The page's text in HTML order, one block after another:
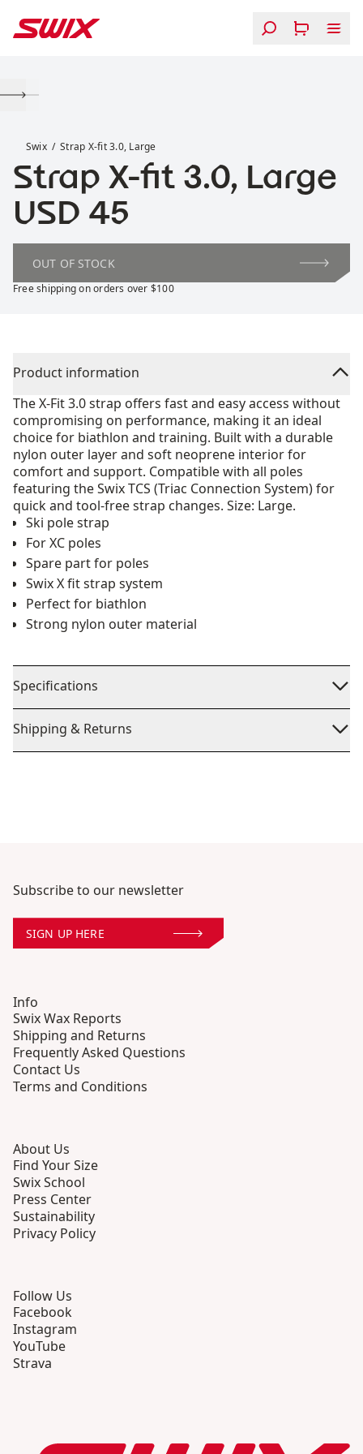
Swix Strap X-fit 3.0, Large
Strap X-fit 3.0, Large
Price:
USD 45
OUT OF STOCK
Free shipping on orders over $100
Product information
The X-Fit 3.0 strap offers fast and easy access without
compromising on performance, making it an ideal
choice for biathlon and training. Built with a durable
nylon outer layer and soft neoprene interior for
comfort and support. Compatible with all poles
featuring the Swix TCS (Triac Connection System) for
quick and tool-free strap changes. Size: Large.
Ski pole strap
For XC poles
Spare part for poles
Swix X fit strap system
Perfect for biathlon
Strong nylon outer material
Specifications
Shipping & Returns
Subscribe to our newsletter
SIGN UP HERE
Info
Swix Wax Reports
Shipping and Returns
Frequently Asked Questions
Contact Us
Terms and Conditions
About Us
Find Your Size
Swix School
Press Center
Sustainability
Privacy Policy
Follow Us
Facebook
Instagram
YouTube
Strava